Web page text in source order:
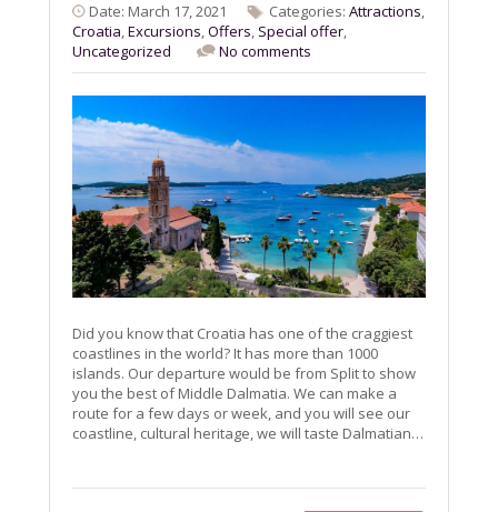
Date: March 17, 2021 Categories: Attractions,
Croatia,Excursions,Offers, Special offer,
Uncategorized
No comments
Did you know that Croatia has one of the craggiest
coastlines in the world? It has more than 1000
islands. Our departure would be from Split to show
you the best of Middle Dalmatia. We can make a
route for a few days or week, and you will see our
coastline, cultural heritage, we will taste Dalmatian…